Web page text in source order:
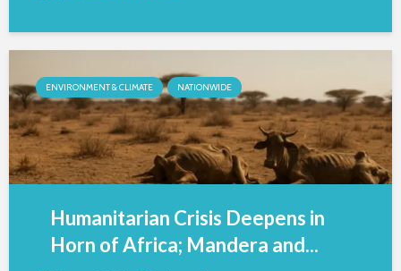
ENVIRONMENT & CLIMATE NATIONWIDE
Humanitarian Crisis Deepens in
Horn of Africa; Mandera and...